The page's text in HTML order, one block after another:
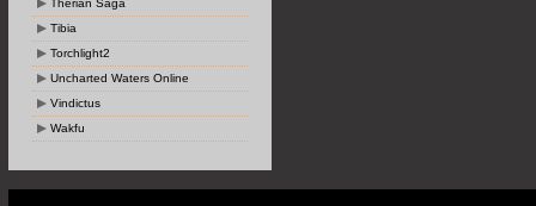
Therian Saga
Tibia
Torchlight2
Uncharted Waters Online
Vindictus
Wakfu